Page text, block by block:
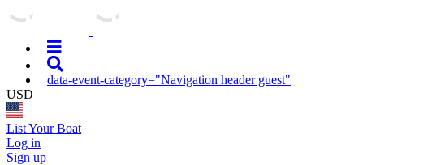
data-event-category="Navigation header guest"
USD
List Your Boat
Log in
Sign up